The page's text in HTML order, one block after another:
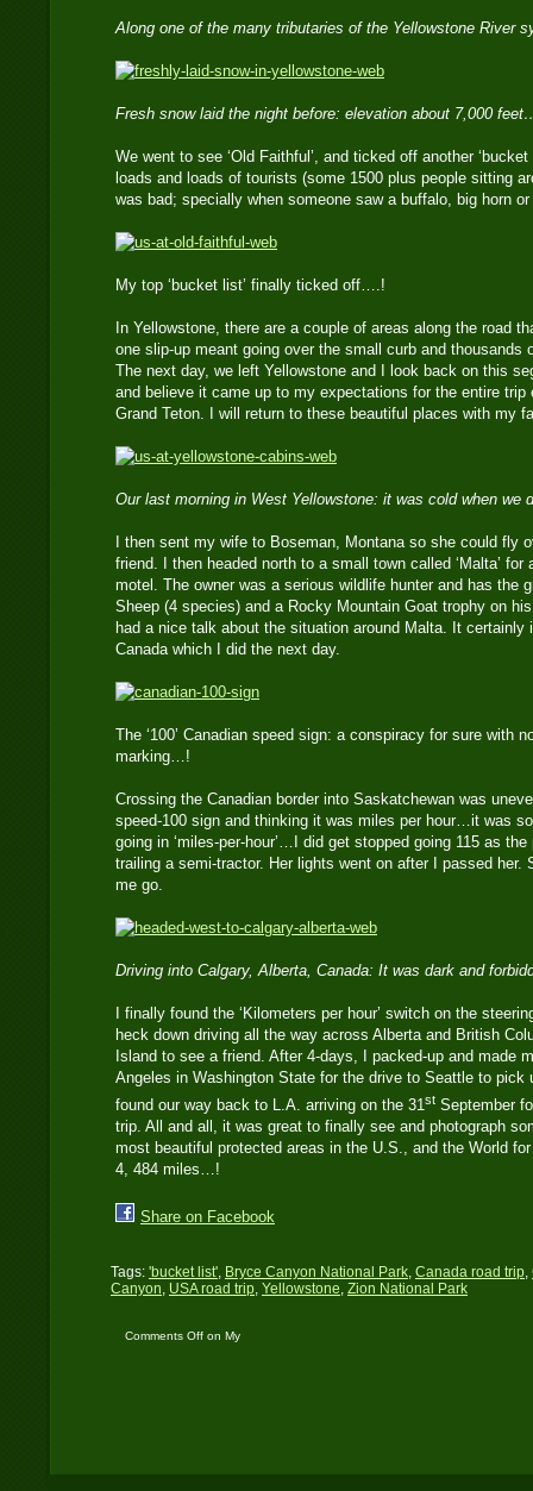
Along one of the many tributaries of the Yellowstone River
Fresh snow laid the night before: elevation about 7,000
We went to see ‘Old Faithful’, and ticked off another
loads and loads of tourists (some 1500 plus people sitting
was bad; specially when someone saw a buffalo, big horn
My top ‘bucket list’ finally ticked off….!
In Yellowstone, there are a couple of areas along the road
one slip-up meant going over the small curb and thousands
The next day, we left Yellowstone and I look back on this
and believe it came up to my expectations for the entire trip
Grand Teton. I will return to these beautiful places with my
Our last morning in West Yellowstone: it was cold when we
I then sent my wife to Boseman, Montana so she could fly
friend. I then headed north to a small town called ‘Malta’
motel. The owner was a serious wildlife hunter and has the
Sheep (4 species) and a Rocky Mountain Goat trophy on
had a nice talk about the situation around Malta. It
Canada which I did the next day.
The ‘100’ Canadian speed sign: a conspiracy for sure with
marking…!
Crossing the Canadian border into Saskatchewan was
speed-100 sign and thinking it was miles per hour…it was
going in ‘miles-per-hour’…I did get stopped going 115 as
trailing a semi-tractor. Her lights went on after I passed her.
me go.
Driving into Calgary, Alberta, Canada: It was dark and
I finally found the ‘Kilometers per hour’ switch on the
heck down driving all the way across Alberta and British
Island to see a friend. After 4-days, I packed-up and made
Angeles in Washington State for the drive to Seattle to pick
found our way back to L.A. arriving on the 31 st September
trip. All and all, it was great to finally see and photograph
most beautiful protected areas in the U.S., and the World
4, 484 miles…!
Share on Facebook
Tags: 'bucket list', Bryce Canyon National Park, Canada road trip,
Canyon, USA road trip, Yellowstone, Zion National Park
Comments Offon My